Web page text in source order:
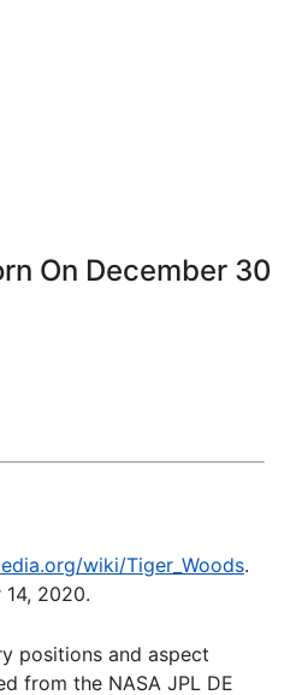
On December 30
wiki/Tiger_Woods.
2020.
positions and aspect
from the NASA JPL DE